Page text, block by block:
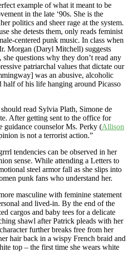
example of what it meant to be
in the late ‘90s. She is the
politics and sheer rage at the system.
she detests them, only reads feminist
centered punk music. In class when
Morgan (Daryl Mitchell) suggests
questions why they don’t read any
patriarchal values that dictate our
was an abusive, alcoholic
half of his life hanging around Picasso
read Sylvia Plath, Simone de
After getting sent to the office for
guidance counselor Ms. Perky (Allison
is not a terrorist action.”
tendencies can be observed in her
sense. While attending a Letters to
steel armor fall as she slips into
punk fans who understand her.
masculine with feminine statement
and lived-in. By the end of the
cargos and baby tees for a delicate
shawl after Patrick pleads with her
further breaks free from her
hair back in a wispy French braid and
top – the first time she wears white